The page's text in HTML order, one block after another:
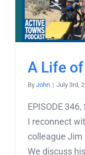
A Life
By John | July 3rd,
EPISODE
I reconnect
colleague Jim
We discuss